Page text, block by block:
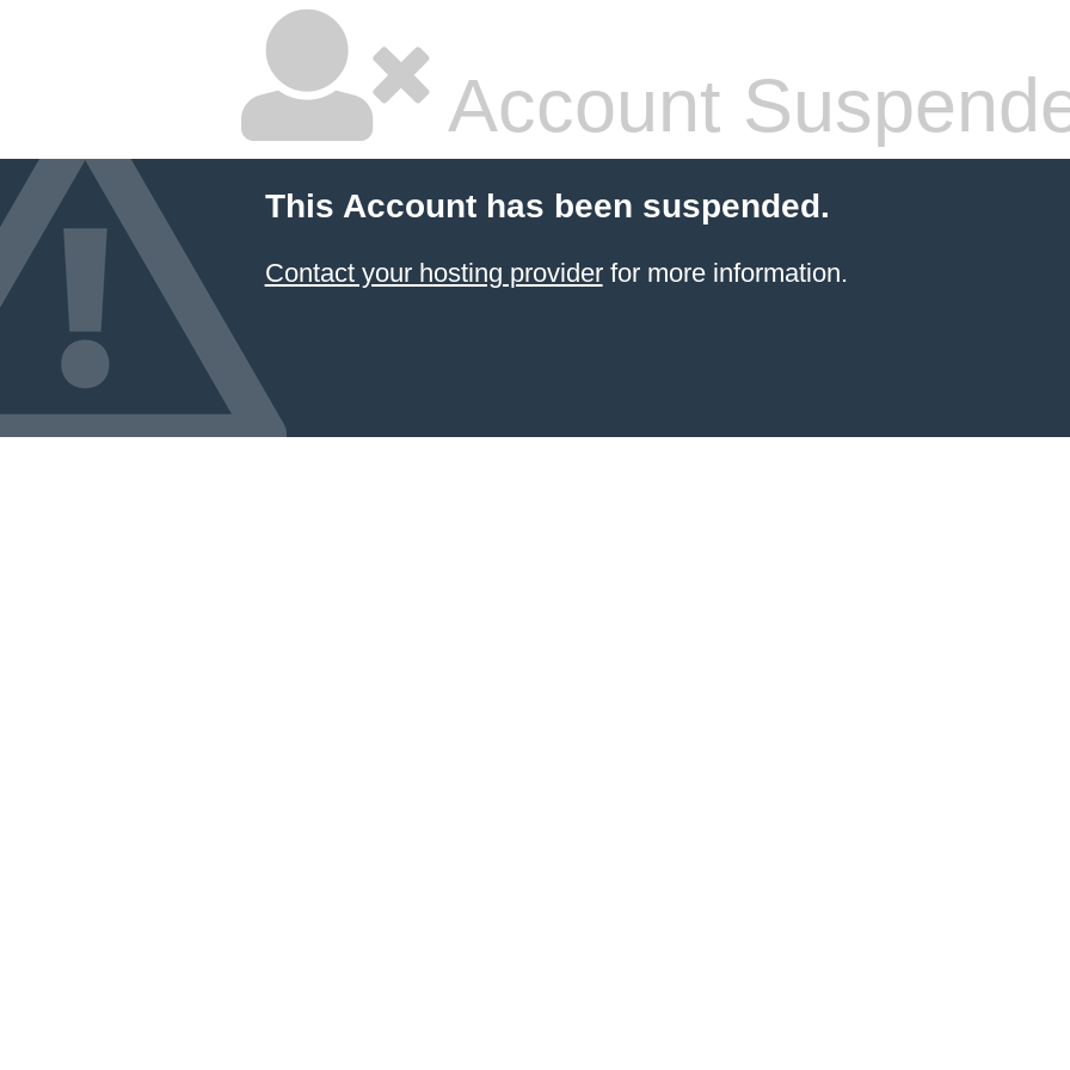
Account
This Account has been suspended.
Contact your hosting providerfor more information.